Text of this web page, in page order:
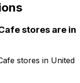
stores are in
stores in United